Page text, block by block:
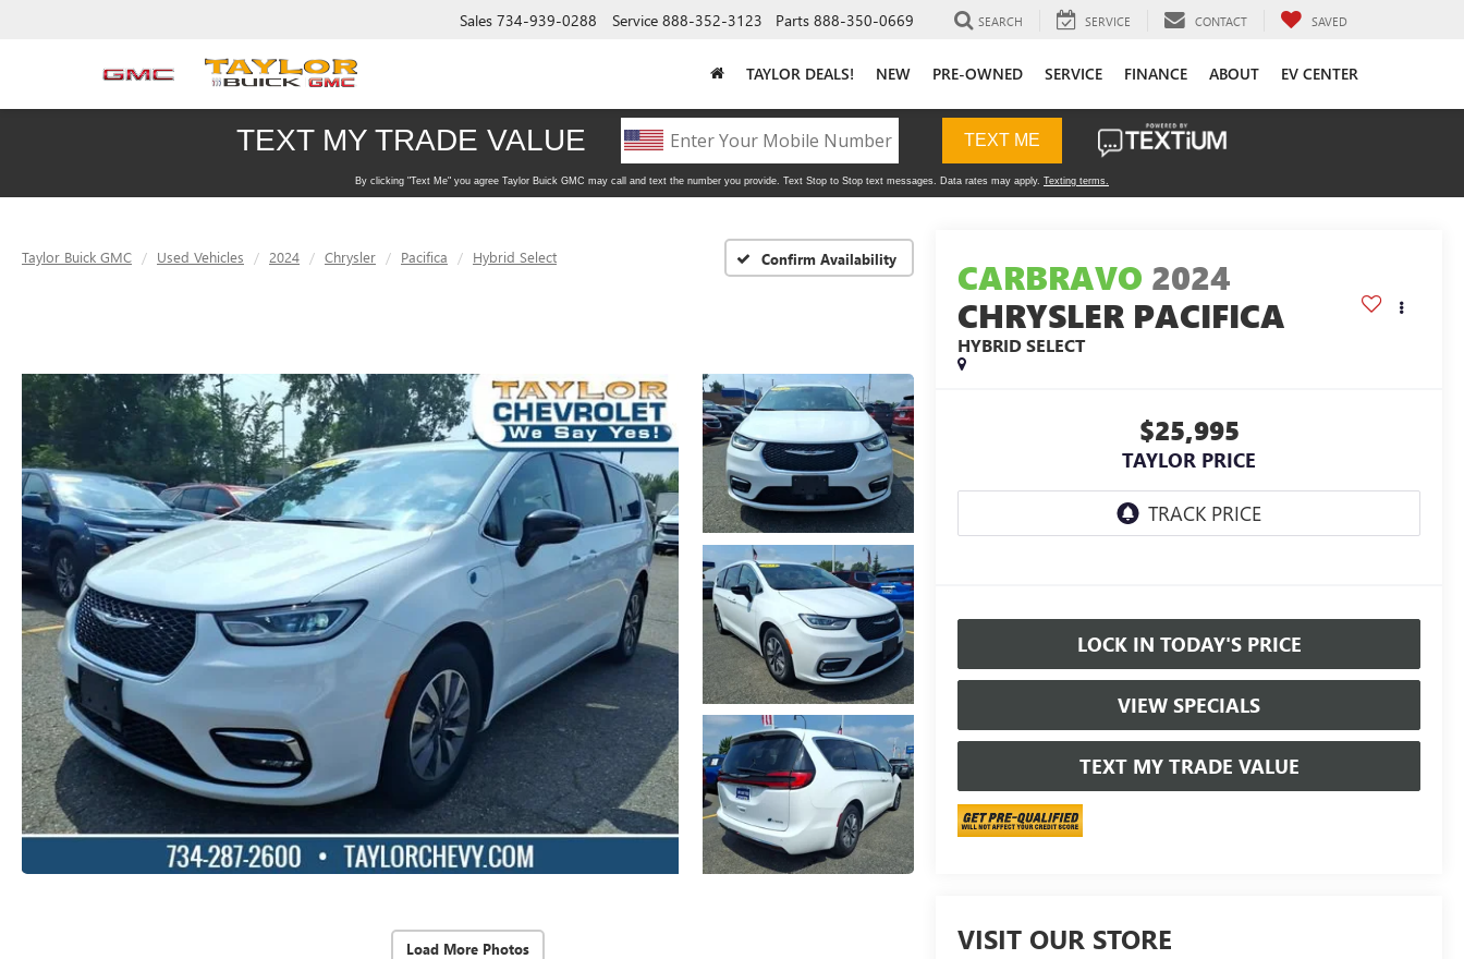
Sales 734-939-0288 Service 888-352-3123 Parts 888-350-0669 SEARCH SERVICE CONTACT SAVED
TAYLOR DEALS! NEW PRE-OWNED SERVICE FINANCE ABOUT EV CENTER
Taylor Buick GMC Used Vehicles 2024 Chrysler Pacifica Hybrid Select Confirm Availability
Load More Photos
CARBRAVO 2024
CHRYSLER PACIFICA
HYBRID SELECT
$25,995
TAYLOR PRICE
LOCK IN TODAY'S PRICE
VIEW SPECIALS
TEXT MY TRADE VALUE
VISIT OUR STORE